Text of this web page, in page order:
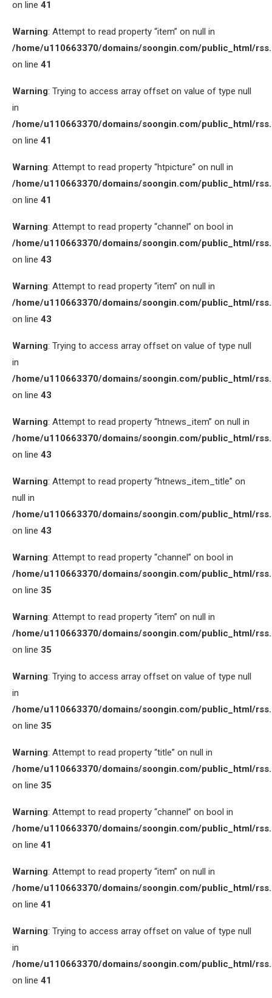
on line 41
Warning: Attempt to read property “item” on null in
/home/u110663370/domains/soongin.com/public_html/
on line 41
Warning: Trying to access array offset on value of type null
in
/home/u110663370/domains/soongin.com/public_html/
on line 41
Warning: Attempt to read property “htpicture” on null in
/home/u110663370/domains/soongin.com/public_html/
on line 41
Warning: Attempt to read property “channel” on bool in
/home/u110663370/domains/soongin.com/public_html/
on line 43
Warning: Attempt to read property “item” on null in
/home/u110663370/domains/soongin.com/public_html/
on line 43
Warning: Trying to access array offset on value of type null
in
/home/u110663370/domains/soongin.com/public_html/
on line 43
Warning: Attempt to read property “htnews_item” on null in
/home/u110663370/domains/soongin.com/public_html/
on line 43
Warning: Attempt to read property “htnews_item_title” on
null in
/home/u110663370/domains/soongin.com/public_html/
on line 43
Warning: Attempt to read property “channel” on bool in
/home/u110663370/domains/soongin.com/public_html/
on line 35
Warning: Attempt to read property “item” on null in
/home/u110663370/domains/soongin.com/public_html/
on line 35
Warning: Trying to access array offset on value of type null
in
/home/u110663370/domains/soongin.com/public_html/
on line 35
Warning: Attempt to read property “title” on null in
/home/u110663370/domains/soongin.com/public_html/
on line 35
Warning: Attempt to read property “channel” on bool in
/home/u110663370/domains/soongin.com/public_html/
on line 41
Warning: Attempt to read property “item” on null in
/home/u110663370/domains/soongin.com/public_html/
on line 41
Warning: Trying to access array offset on value of type null
in
/home/u110663370/domains/soongin.com/public_html/
on line 41